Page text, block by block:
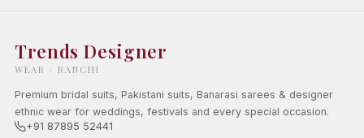
Trends Designer
WEAR · RANCHI
Premium bridal suits, Pakistani suits, Banarasi sarees & designer
ethnic wear for weddings, festivals and every special occasion.
+91 87895 52441